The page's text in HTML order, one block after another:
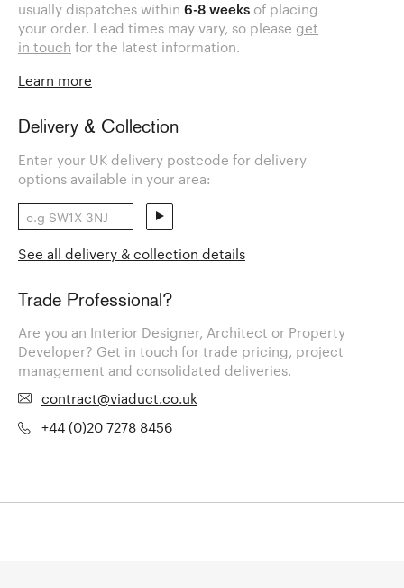
usually dispatches within 6-8 weeks of placing
your order. Lead times may vary, so please get
in touch for the latest information.
Learn more
Delivery & Collection
Enter your UK delivery postcode for delivery
options available in your area:
See all delivery & collection details
Trade Professional?
Are you an Interior Designer, Architect or Property
Developer? Get in touch for trade pricing, project
management and consolidated deliveries.
contract@viaduct.co.uk
+44 (0)20 7278 8456